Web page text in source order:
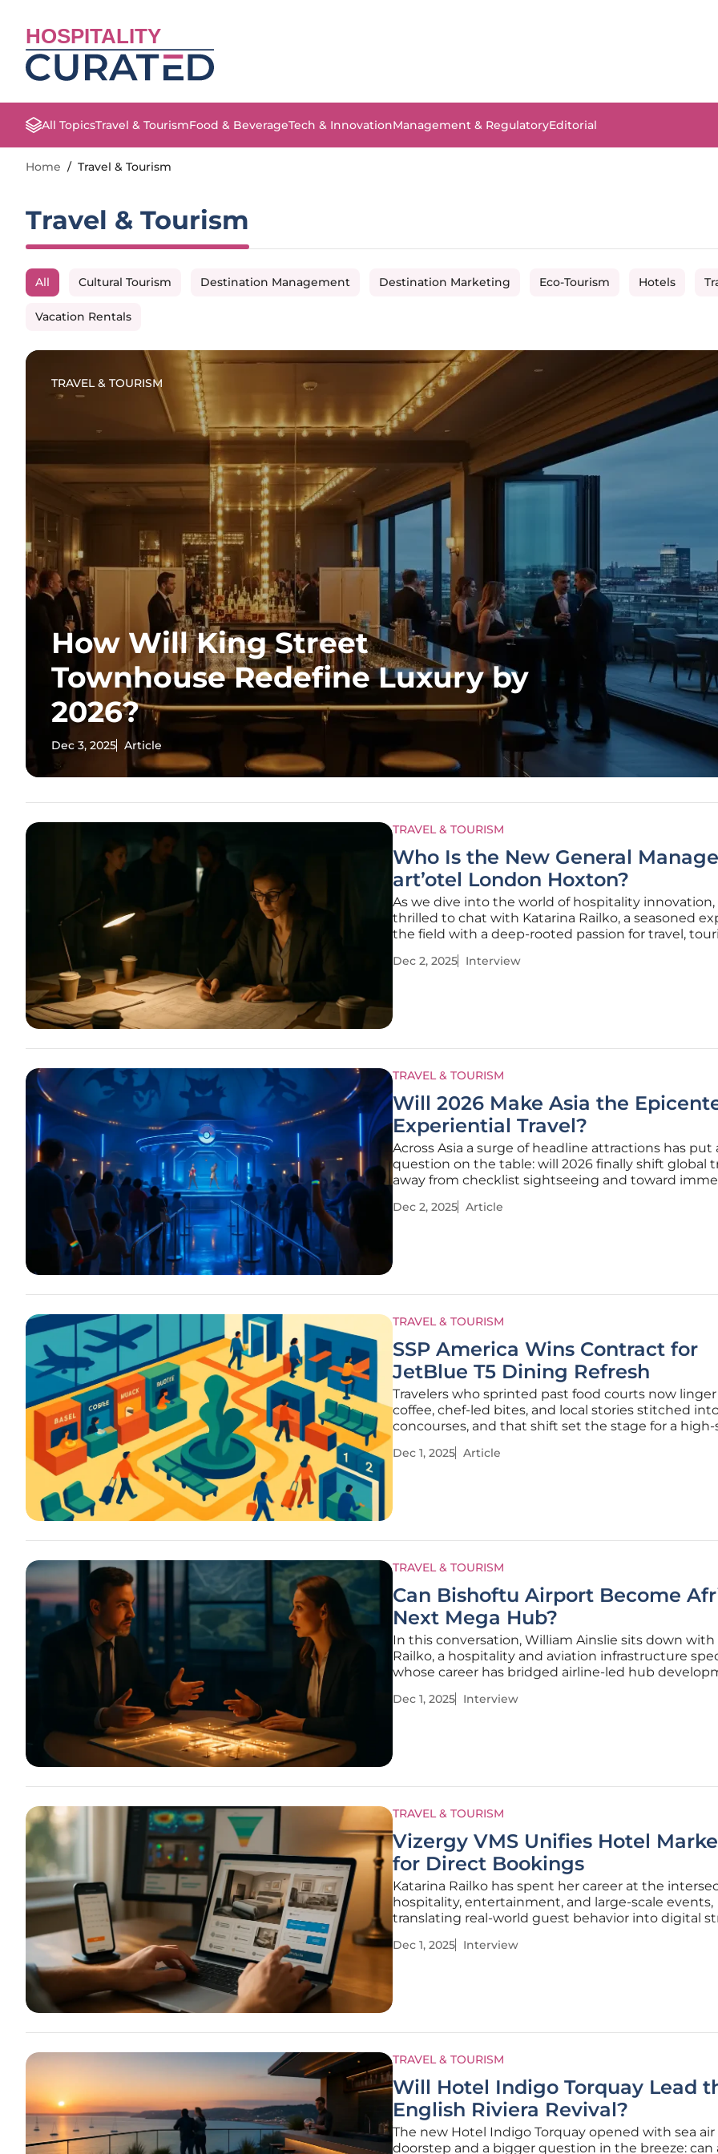
HOSPITALITY
All TopicsTravel & TourismFood & BeverageTech & InnovationManagement & RegulatoryEditorial
Home / Travel & Tourism
Travel & Tourism
All Cultural Tourism Destination Management Destination Marketing Eco-Tourism Hotels
Vacation Rentals
TRAVEL & TOURISM
How Will King Street
Townhouse Redefine Luxury by
2026?
Dec 3, 2025 Article
TRAVEL & TOURISM
Who Is the New General
art’otel London Hoxton?
As we dive into the world of hospitality innovation,
thrilled to chat with Katarina Railko, a seasoned
the field with a deep-rooted passion for travel,
background in entertainment and events,
Dec 2, 2025 Interview
TRAVEL & TOURISM
Will 2026 Make Asia the
Experiential Travel?
Across Asia a surge of headline attractions has put
question on the table: will 2026 finally shift global
away from checklist sightseeing and toward
moving across borders. Industry leads, academics,
Dec 2, 2025 Article
TRAVEL & TOURISM
SSP America Wins Contract for
JetBlue T5 Dining Refresh
Travelers who sprinted past food courts now linger
coffee, chef-led bites, and local stories stitched
concourses, and that shift set the stage for a high-
across aviation retail agreed that T5 needed a
Dec 1, 2025 Article
TRAVEL & TOURISM
Can Bishoftu Airport Become
Next Mega Hub?
In this conversation, William Ainslie sits down with
Railko, a hospitality and aviation infrastructure
whose career has bridged airline-led hub
events and conferences. Drawing on her work with
Dec 1, 2025 Interview
TRAVEL & TOURISM
Vizergy VMS Unifies Hotel
for Direct Bookings
Katarina Railko has spent her career at the
hospitality, entertainment, and large-scale events,
translating real-world guest behavior into digital
tourism, she now advises hoteliers on unifying tech
Dec 1, 2025 Interview
TRAVEL & TOURISM
Will Hotel Indigo Torquay Lead
English Riviera Revival?
The new Hotel Indigo Torquay opened with sea air
doorstep and a bigger question in the breeze: can